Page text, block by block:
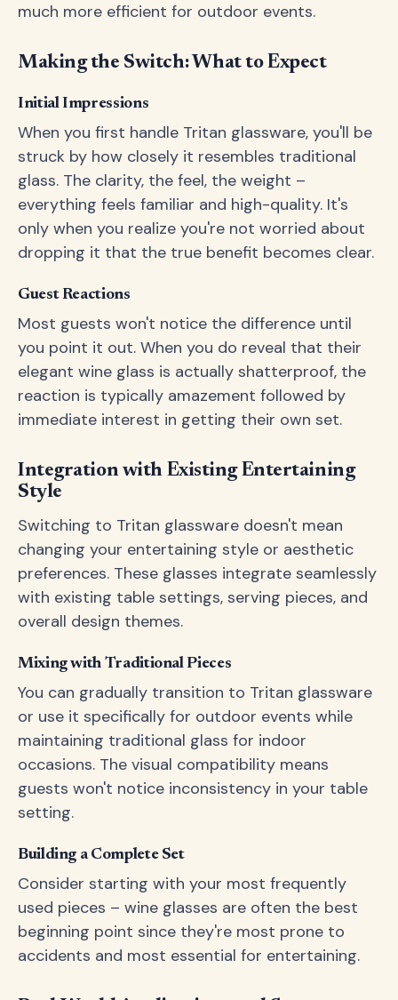
much more efficient for outdoor events.
Making the Switch: What to Expect
Initial Impressions
When you first handle Tritan glassware, you'll be
struck by how closely it resembles traditional
glass. The clarity, the feel, the weight –
everything feels familiar and high-quality. It's
only when you realize you're not worried about
dropping it that the true benefit becomes clear.
Guest Reactions
Most guests won't notice the difference until
you point it out. When you do reveal that their
elegant wine glass is actually shatterproof, the
reaction is typically amazement followed by
immediate interest in getting their own set.
Integration with Existing Entertaining
Style
Switching to Tritan glassware doesn't mean
changing your entertaining style or aesthetic
preferences. These glasses integrate seamlessly
with existing table settings, serving pieces, and
overall design themes.
Mixing with Traditional Pieces
You can gradually transition to Tritan glassware
or use it specifically for outdoor events while
maintaining traditional glass for indoor
occasions. The visual compatibility means
guests won't notice inconsistency in your table
setting.
Building a Complete Set
Consider starting with your most frequently
used pieces – wine glasses are often the best
beginning point since they're most prone to
accidents and most essential for entertaining.